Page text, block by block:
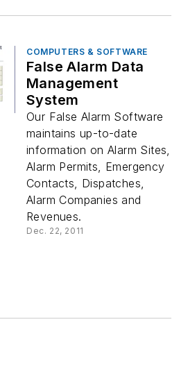
COMPUTERS & SOFTWARE
False Alarm Data
Management
System
Our False Alarm Software
maintains up-to-date
information on Alarm Sites,
Alarm Permits, Emergency
Contacts, Dispatches,
Alarm Companies and
Revenues.
Dec. 22, 2011